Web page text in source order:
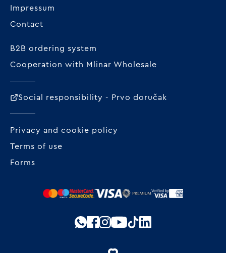
Impressum
Contact
B2B ordering system
Cooperation with Mlinar Wholesale
Social responsibility - Prvo doručak
Privacy and cookie policy
Terms of use
Forms